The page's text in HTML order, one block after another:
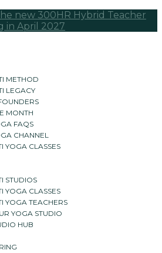
new 300HR Hybrid Teacher
in April 2027
METHOD
LEGACY
MONTH
FAQS
CHANNEL
YOGA CLASSES
STUDIOS
YOGA CLASSES
YOGA TEACHERS
YOGA STUDIO
HUB